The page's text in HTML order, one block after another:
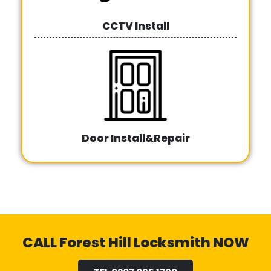
CCTV Install
Door Install&Repair
CALL Forest Hill Locksmith NOW